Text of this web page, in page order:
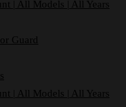
| All Models | All Years
Guard
| All Models | All Years